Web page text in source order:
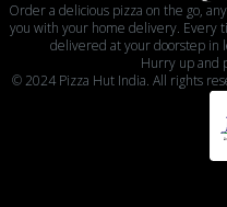
Order a delicious pizza on the go,
you with your home delivery. Every
delivered at your doorstep in
Hurry up and
© 2024 Pizza Hut India. All rights